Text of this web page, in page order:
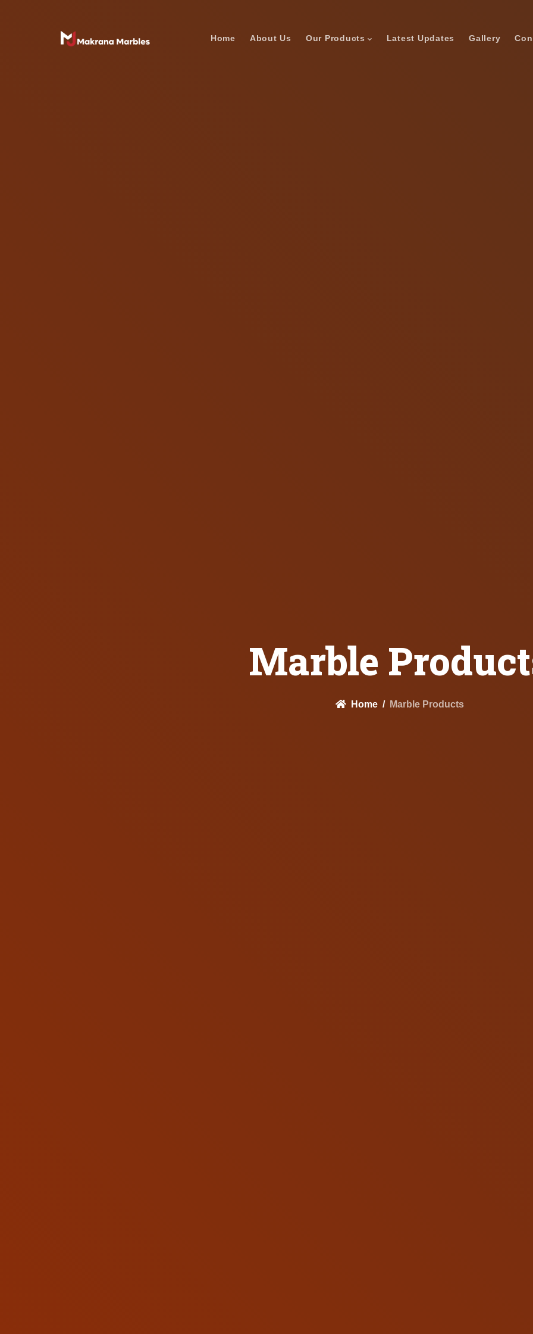
Home About Us Our Products Latest Updates Gallery
Marble
Home Marble Products